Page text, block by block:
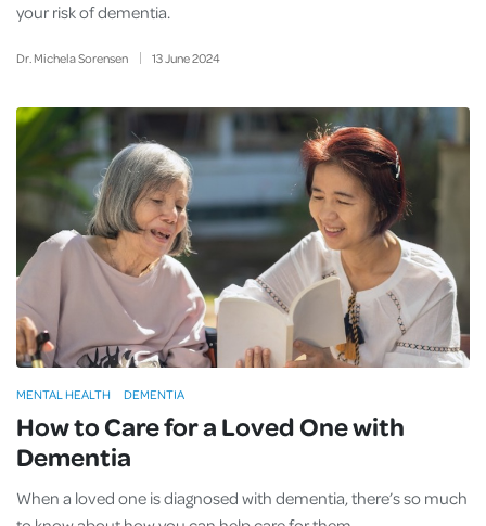
Dr. Michela Sorensen 13June2024
your risk of dementia.
How to Care for a Loved One with
Dementia
When a loved one is diagnosed with dementia, there’s so much
MENTAL HEALTH DEMENTIA